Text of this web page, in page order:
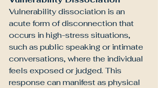
Vulnerability dissociation is an
acute form of disconnection that
occurs in high-stress situations,
such as public speaking or intimate
conversations, where the individual
feels exposed or judged. This
response can manifest as physical